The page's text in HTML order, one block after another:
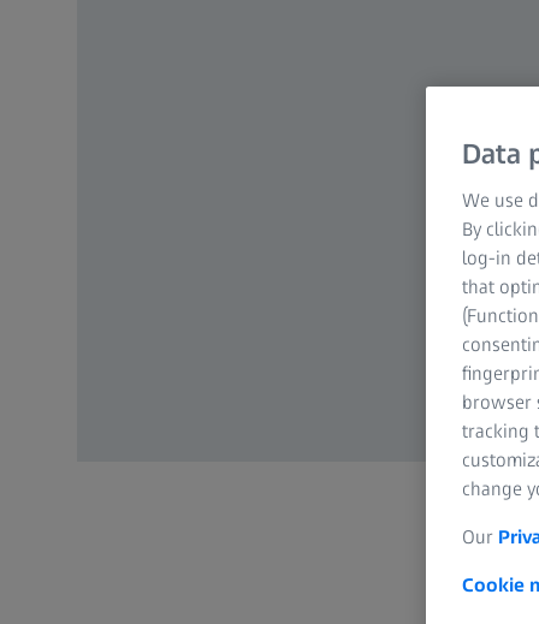
Data
We use
By
log-in
that
browser
tracking
change
Our
Cookie